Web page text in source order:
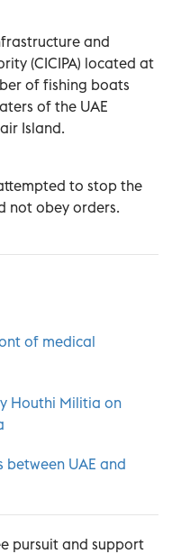
and
(CICIPA) located at
of fishing boats
of the UAE
Island.
to stop the
not obey orders.
of medical
Houthi Militia on
between UAE and
pursuit and support